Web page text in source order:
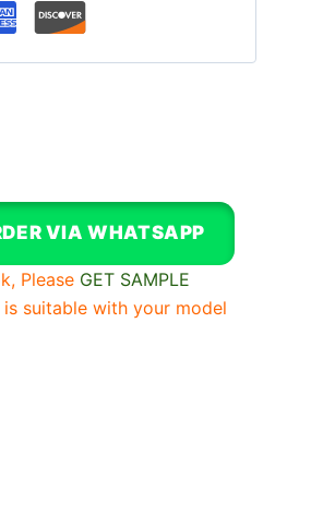
VIA WHATSAPP
Please GET SAMPLE
suitable with your model